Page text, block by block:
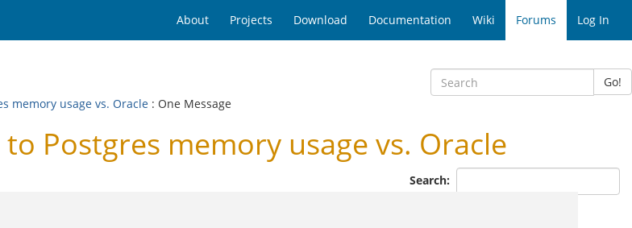
About Projects Download Documentation Wiki Forums Log In
Go!
memory usage vs. Oracle : One Message
Postgres memory usage vs. Oracle
Search: